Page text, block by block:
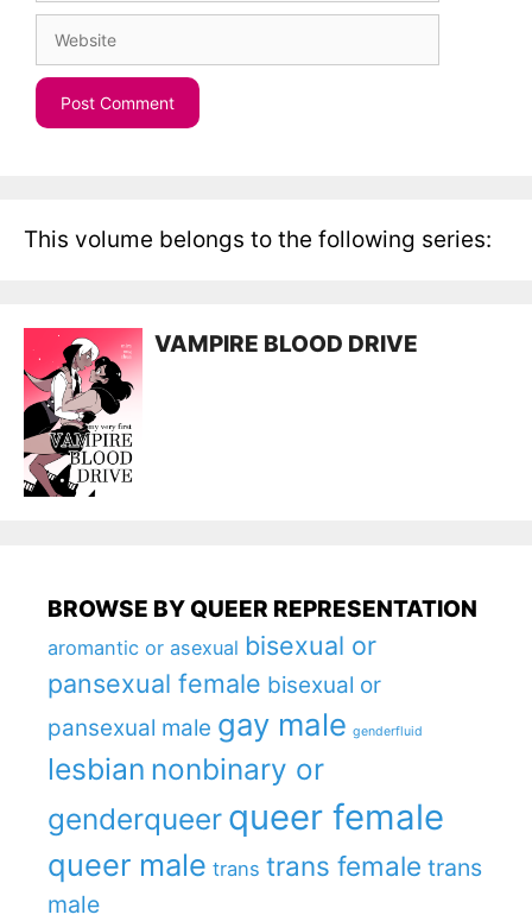
This volume belongs to the following series:
VAMPIRE BLOOD DRIVE
BROWSE BY QUEER REPRESENTATION
aromantic or asexual bisexual or
pansexual female bisexual or
pansexual male gay male genderfluid
lesbian nonbinary or
genderqueer queer female
queer male trans trans female trans
male